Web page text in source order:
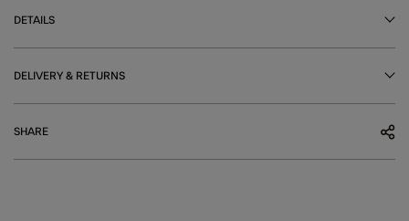
DETAILS
DELIVERY & RETURNS
SHARE